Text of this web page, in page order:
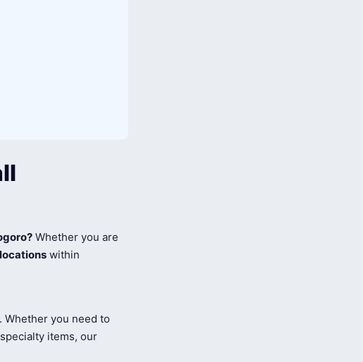
Whether you are
within
you need to
items, our